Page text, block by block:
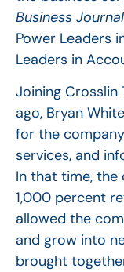
Business Journal
Power Leaders
Leaders in
Joining Crosslin
ago, Bryan
for the
services, and
In that time, the
1,000 percent
allowed the
and grow into
brought